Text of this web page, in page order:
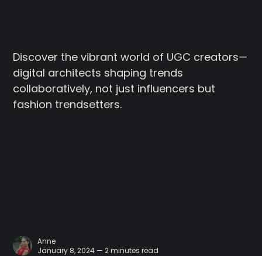
Discover the vibrant world of UGC creators—
digital architects shaping trends
collaboratively, not just influencers but
fashion trendsetters.
Anne
January 8, 2024 — 2 minutes read